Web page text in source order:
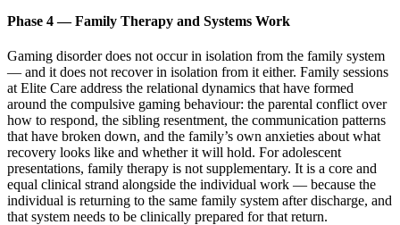
Phase 4 — Family Therapy and Systems Work
Gaming disorder does not occur in isolation from the family system
— and it does not recover in isolation from it either. Family sessions
at Elite Care address the relational dynamics that have formed
around the compulsive gaming behaviour: the parental conflict over
how to respond, the sibling resentment, the communication patterns
that have broken down, and the family’s own anxieties about what
recovery looks like and whether it will hold. For adolescent
presentations, family therapy is not supplementary. It is a core and
equal clinical strand alongside the individual work — because the
individual is returning to the same family system after discharge, and
that system needs to be clinically prepared for that return.